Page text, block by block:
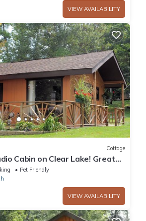
VIEW AVAILABILITY
Cottage
Cabin on Clear Lake! Great
Pet Friendly
VIEW AVAILABILITY